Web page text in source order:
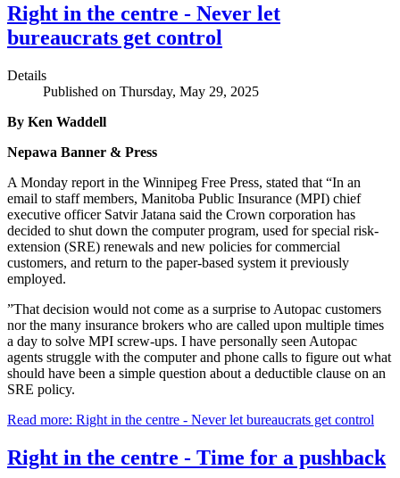
Right in the centre - Never let
bureaucrats get control
Details
Published on Thursday, May 29, 2025
By Ken Waddell
Nepawa Banner & Press
A Monday report in the Winnipeg Free Press, stated that “In an
email to staff members, Manitoba Public Insurance (MPI) chief
executive officer Satvir Jatana said the Crown corporation has
decided to shut down the computer program, used for special risk-
extension (SRE) renewals and new policies for commercial
customers, and return to the paper-based system it previously
employed.
”That decision would not come as a surprise to Autopac customers
nor the many insurance brokers who are called upon multiple times
a day to solve MPI screw-ups. I have personally seen Autopac
agents struggle with the computer and phone calls to figure out what
should have been a simple question about a deductible clause on an
SRE policy.
Read more: Right in the centre - Never let bureaucrats get control
Right in the centre - Time for a pushback